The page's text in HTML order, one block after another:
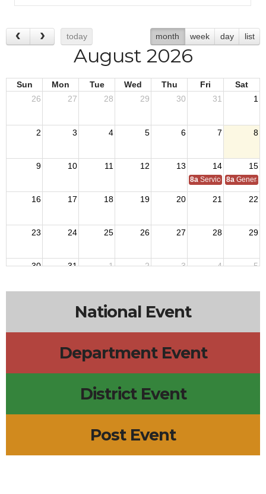
today month week day list
August 2026
Sun Mon Tue Wed Thu Fri
Sat
26
27 28 29 30 31 1
2 3 4 5 6 7 8
9 10 11 12 13 14 15
8a Service Officer
8a General
16 17 18 19 20 21 22
23 24 25 26 27 28 29
30 31 1 2 3 4 5
National Event
Department Event
District Event
Post Event